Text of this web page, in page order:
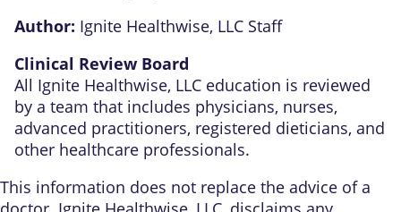
Author: Ignite Healthwise, LLC Staff
Clinical Review Board
All Ignite Healthwise, LLC education is reviewed
by a team that includes physicians, nurses,
advanced practitioners, registered dieticians, and
other healthcare professionals.
This information does not replace the advice of a